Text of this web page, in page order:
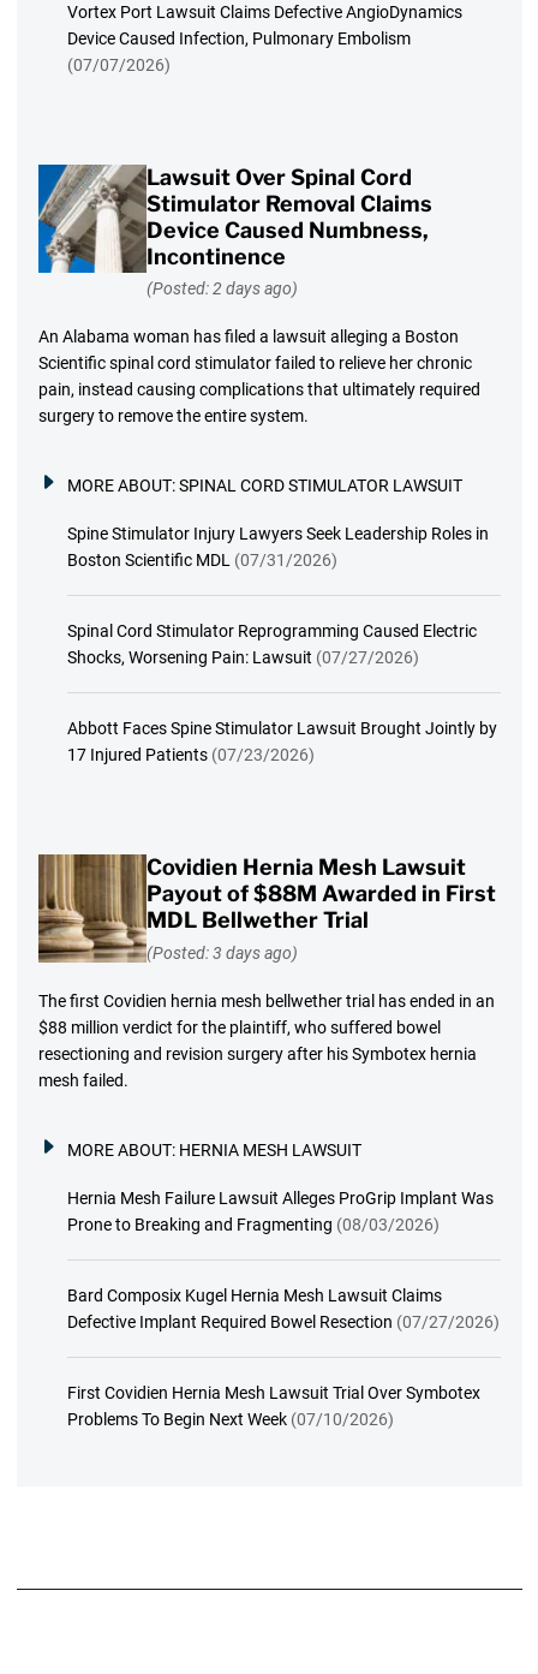
Vortex Port Lawsuit Claims Defective AngioDynamics
Device Caused Infection, Pulmonary Embolism
(07/07/2026)
Lawsuit Over Spinal Cord
Stimulator Removal Claims
Device Caused Numbness,
Incontinence
(Posted: 2 days ago)
An Alabama woman has filed a lawsuit alleging a Boston
Scientific spinal cord stimulator failed to relieve her chronic
pain, instead causing complications that ultimately required
surgery to remove the entire system.
MORE ABOUT:SPINAL CORD STIMULATOR LAWSUIT
Spine Stimulator Injury Lawyers Seek Leadership Roles in
Boston Scientific MDL (07/31/2026)
Spinal Cord Stimulator Reprogramming Caused Electric
Shocks, Worsening Pain: Lawsuit (07/27/2026)
Abbott Faces Spine Stimulator Lawsuit Brought Jointly by
17 Injured Patients (07/23/2026)
Covidien Hernia Mesh Lawsuit
Payout of $88M Awarded in First
MDL Bellwether Trial
(Posted: 3 days ago)
The first Covidien hernia mesh bellwether trial has ended in an
$88 million verdict for the plaintiff, who suffered bowel
resectioning and revision surgery after his Symbotex hernia
mesh failed.
MORE ABOUT: HERNIA MESH LAWSUIT
Hernia Mesh Failure Lawsuit Alleges ProGrip Implant Was
Prone to Breaking and Fragmenting (08/03/2026)
Bard Composix Kugel Hernia Mesh Lawsuit Claims
Defective Implant Required Bowel Resection (07/27/2026)
First Covidien Hernia Mesh Lawsuit Trial Over Symbotex
Problems To Begin Next Week (07/10/2026)